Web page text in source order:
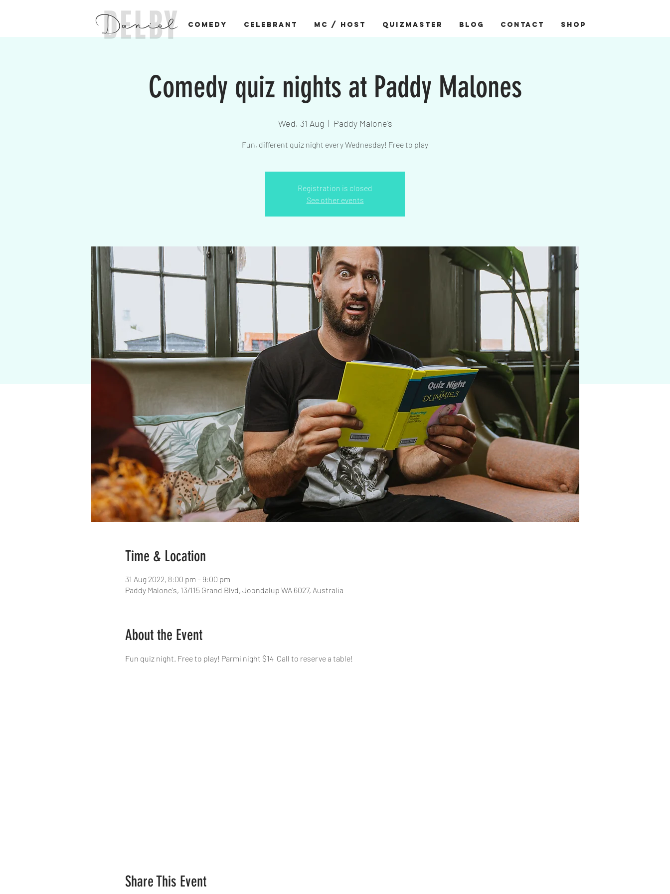
COMEDY CELEBRANT MC / HOST QUIZMASTER BLOG CONTACT Shop
Comedy quiz nights at Paddy Malones
Wed, 31 Aug
  |
Paddy Malone's
Fun, different quiz night every Wednesday! Free to play
Registration is closed
See other events
Time & Location
31 Aug 2022, 8:00 pm – 9:00 pm
Paddy Malone's, 13/115 Grand Blvd, Joondalup WA 6027, Australia
About the Event
Fun quiz night. Free to play! Parmi night $14  Call to reserve a table!
Share This Event